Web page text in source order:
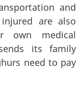
and
are also
own medical
its family
need to pay